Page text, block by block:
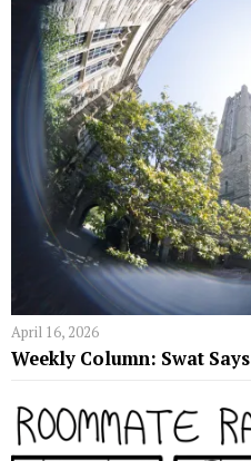
April 16, 2026
Weekly Column: Swat Says